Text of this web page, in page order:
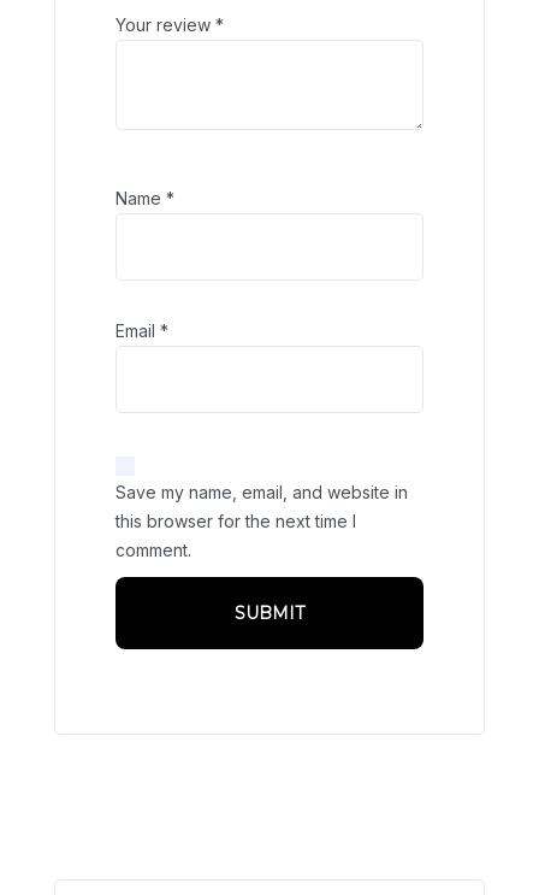
Your review *
Name *
Email *
Save my name, email, and website in
this browser for the next time I
comment.